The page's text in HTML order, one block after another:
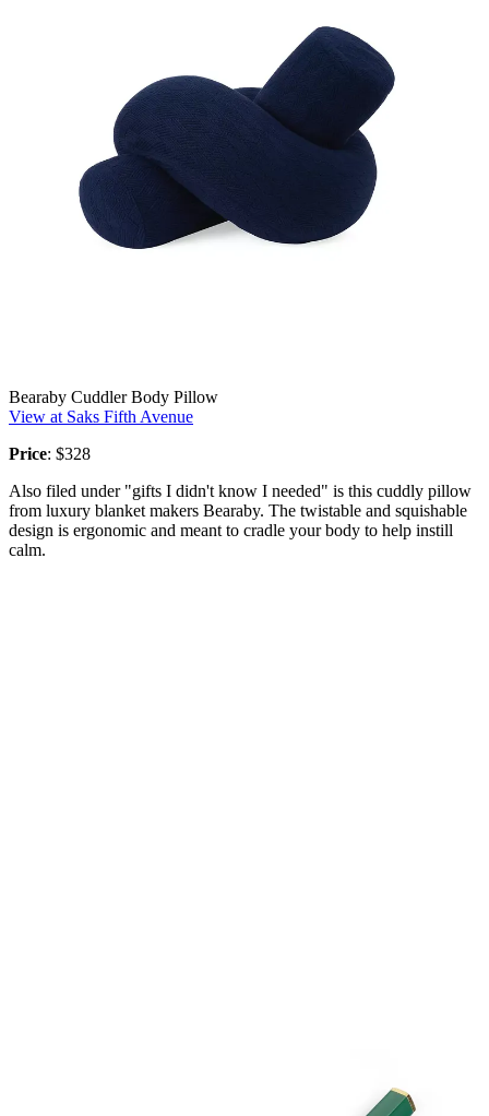
Bearaby Cuddler Body Pillow
View at Saks Fifth Avenue
Price: $328
Also filed under "gifts I didn't know I needed" is this cuddly pillow
from luxury blanket makers Bearaby. The twistable and squishable
design is ergonomic and meant to cradle your body to help instill
calm.